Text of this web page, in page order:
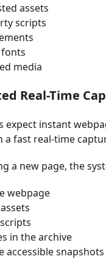
assets
scripts
media
Real-Time
expect instant
a fast real-time
a new page, the
webpage
in the archive
accessible snapshots